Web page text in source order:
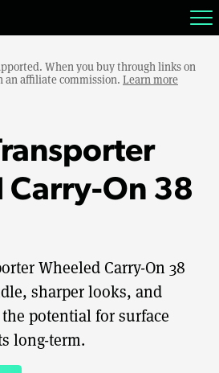
When you buy through links on
an affiliate commission. Learn more
Carry-On 38
Wheeled Carry-On 38
sharper looks, and
potential for surface
long-term.